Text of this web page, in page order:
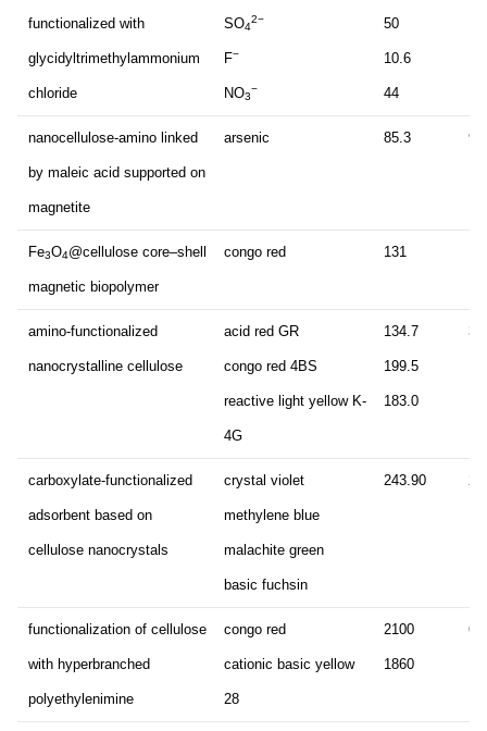
functionalized with
glycidyltrimethylammonium
chloride
SO4
2−
F−
NO3
−
50
10.6
44
nanocellulose-amino linked
by maleic acid supported on
magnetite
arsenic 85.3 90
Fe3O4@cellulose core–shell
magnetic biopolymer
congo red 131
amino-functionalized
nanocrystalline cellulose
acid red GR
congo red 4BS
reactive light yellow K-
4G
134.7
199.5
183.0
carboxylate-functionalized
adsorbent based on
cellulose nanocrystals
crystal violet
methylene blue
malachite green
basic fuchsin
243.90
functionalization of cellulose
with hyperbranched
polyethylenimine
congo red
cationic basic yellow
28
2100
1860
60